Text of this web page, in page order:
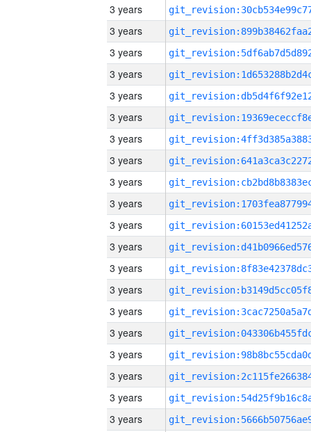
3 years
3 years
3 years
3 years
3 years
3 years
3 years
3 years
3 years
3 years
3 years
3 years
3 years
3 years
3 years
3 years
3 years
3 years
3 years
3 years